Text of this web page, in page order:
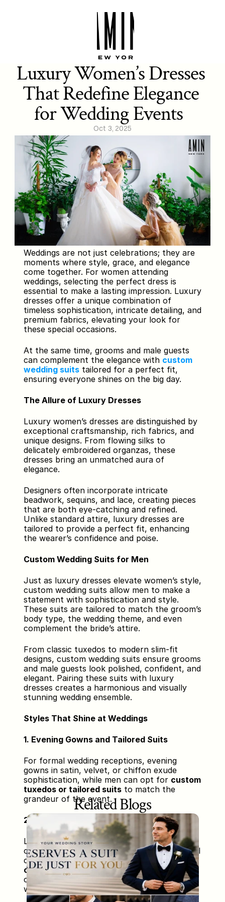
Luxury Women’s Dresses
That Redefine Elegance
for Wedding Events
Oct 3, 2025
Weddings are not just celebrations; they are
moments where style, grace, and elegance
come together. For women attending
weddings, selecting the perfect dress is
essential to make a lasting impression. Luxury
dresses offer a unique combination of
timeless sophistication, intricate detailing, and
premium fabrics, elevating your look for
these special occasions.
At the same time, grooms and male guests
can complement the elegance with custom
wedding suits tailored for a perfect fit,
ensuring everyone shines on the big day.
The Allure of Luxury Dresses
Luxury women’s dresses are distinguished by
exceptional craftsmanship, rich fabrics, and
unique designs. From flowing silks to
delicately embroidered organzas, these
dresses bring an unmatched aura of
elegance.
Designers often incorporate intricate
beadwork, sequins, and lace, creating pieces
that are both eye-catching and refined.
Unlike standard attire, luxury dresses are
tailored to provide a perfect fit, enhancing
the wearer’s confidence and poise.
Custom Wedding Suits for Men
Just as luxury dresses elevate women’s style,
custom wedding suits allow men to make a
statement with sophistication and style.
These suits are tailored to match the groom’s
body type, the wedding theme, and even
complement the bride’s attire.
From classic tuxedos to modern slim-fit
designs, custom wedding suits ensure grooms
and male guests look polished, confident, and
elegant. Pairing these suits with luxury
dresses creates a harmonious and visually
stunning wedding ensemble.
Styles That Shine at Weddings
1. Evening Gowns and Tailored Suits
For formal wedding receptions, evening
gowns in satin, velvet, or chiffon exude
sophistication, while men can opt for custom
tuxedos or tailored suits to match the
grandeur of the event.
2. Traditional Attire and Custom Sherwanis
Luxury sarees, lehengas, and traditional
outfits bring heritage and glamour to cultural
custom sherwanis or suits designed to
complement the bride’s outfit and the
wedding decor.
Related Blogs